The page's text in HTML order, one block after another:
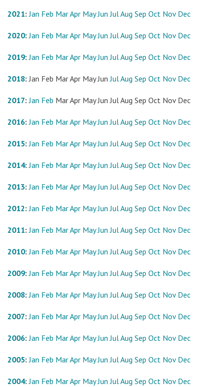
2021:Jan Feb MarApr May Jun JulAug Sep Oct Nov Dec
2020:Jan Feb MarApr May Jun JulAug Sep Oct Nov Dec
2019:Jan Feb MarApr May Jun JulAug Sep Oct Nov Dec
2018:Jan Feb MarApr May Jun JulAug Sep Oct Nov Dec
2017:Jan Feb MarApr May Jun JulAug Sep Oct Nov Dec
2016:Jan Feb MarApr May Jun JulAug Sep Oct Nov Dec
2015:Jan Feb MarApr May Jun JulAug Sep Oct Nov Dec
2014:Jan Feb MarApr May Jun JulAug Sep Oct Nov Dec
2013:Jan Feb MarApr May Jun JulAug Sep Oct Nov Dec
2012:Jan Feb MarApr May Jun JulAug Sep Oct Nov Dec
2011:Jan Feb MarApr May Jun JulAug Sep Oct Nov Dec
2010:Jan Feb MarApr May Jun JulAug Sep Oct Nov Dec
2009:Jan Feb MarApr May Jun JulAug Sep Oct Nov Dec
2008:Jan Feb MarApr May Jun JulAug Sep Oct Nov Dec
2007:Jan Feb MarApr May Jun JulAug Sep Oct Nov Dec
2006:Jan Feb MarApr May Jun JulAug Sep Oct Nov Dec
2005:Jan Feb MarApr May Jun JulAug Sep Oct Nov Dec
2004:Jan Feb MarApr May Jun JulAug Sep Oct Nov Dec